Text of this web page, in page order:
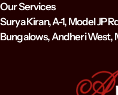
Our Services
Surya Kiran, A-1, Model JP
Bungalows, Andheri